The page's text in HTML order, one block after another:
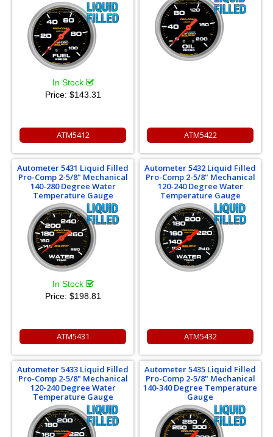
In Stock
Price: $143.31
ATM5412 ATM5422
Autometer 5431 Liquid Filled
Pro-Comp 2-5/8" Mechanical
140-280 Degree Water
Temperature Gauge
In Stock
Price: $198.81
ATM5431
Autometer 5432 Liquid Filled
Pro-Comp 2-5/8" Mechanical
120-240 Degree Water
Temperature Gauge
ATM5432
Autometer 5433 Liquid Filled
Pro-Comp 2-5/8" Mechanical
120-240 Degree Water
Temperature Gauge
Autometer 5435 Liquid Filled
Pro-Comp 2-5/8" Mechanical
140-340 Degree Temperature
Gauge